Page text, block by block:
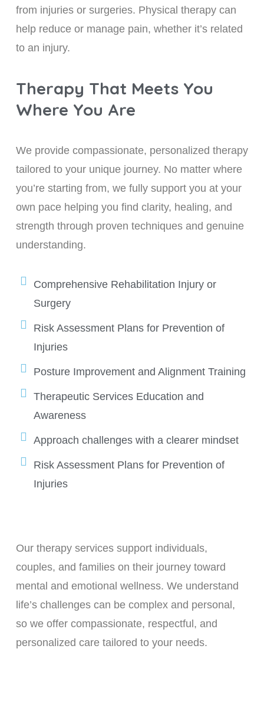
from injuries or surgeries. Physical therapy can
help reduce or manage pain, whether it’s related
to an injury.
Therapy That Meets You
Where You Are
We provide compassionate, personalized therapy
tailored to your unique journey. No matter where
you’re starting from, we fully support you at your
own pace helping you find clarity, healing, and
strength through proven techniques and genuine
understanding.
Comprehensive Rehabilitation Injury or
Surgery
Risk Assessment Plans for Prevention of
Injuries
Posture Improvement and Alignment Training
Therapeutic Services Education and
Awareness
Approach challenges with a clearer mindset
Risk Assessment Plans for Prevention of
Injuries
Our therapy services support individuals,
couples, and families on their journey toward
mental and emotional wellness. We understand
life’s challenges can be complex and personal,
so we offer compassionate, respectful, and
personalized care tailored to your needs.